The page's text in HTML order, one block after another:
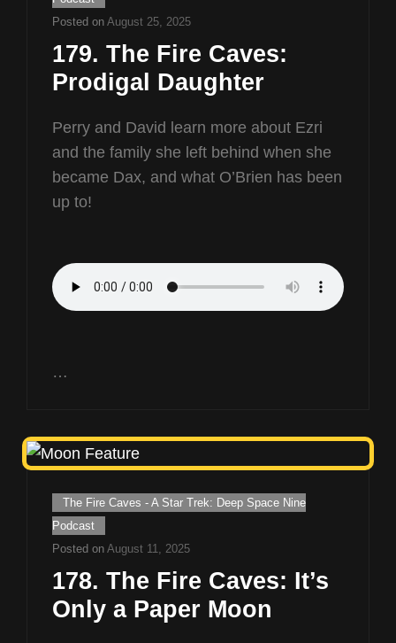
Posted on August 25, 2025
179. The Fire Caves:
Prodigal Daughter
Perry and David learn more about Ezri
and the family she left behind when she
became Dax, and what O’Brien has been
up to!
…
Cat
Links
The Fire Caves - A Star Trek: Deep Space Nine
Podcast
Posted on August 11, 2025
178. The Fire Caves: It’s
Only a Paper Moon